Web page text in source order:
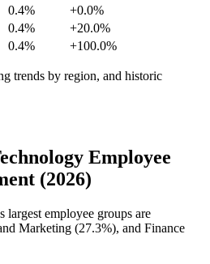
0.4%
+0.0%
0.4%
+20.0%
0.4% +100.0%
trends by region, and historic
Employee
(2026)
employee groups are
Marketing (27.3%), and Finance